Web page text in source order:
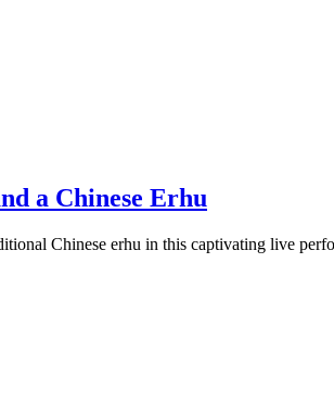
a Chinese Erhu
Chinese erhu in this captivating live